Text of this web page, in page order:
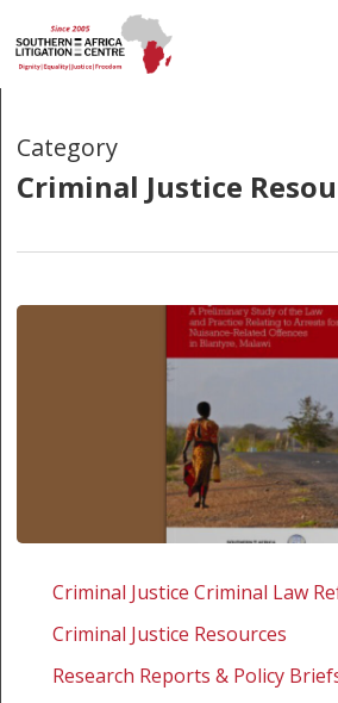
to
main
Category
Criminal Justice
Research
justice
Criminal Justice Criminal Law
Criminal Justice Resources
Research Reports & Policy